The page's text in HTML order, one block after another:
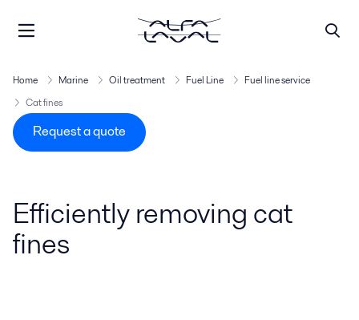
Home Marine Oil treatment Fuel Line
Fuel line service
Cat fines
Request a quote
Efficiently removing cat
fines